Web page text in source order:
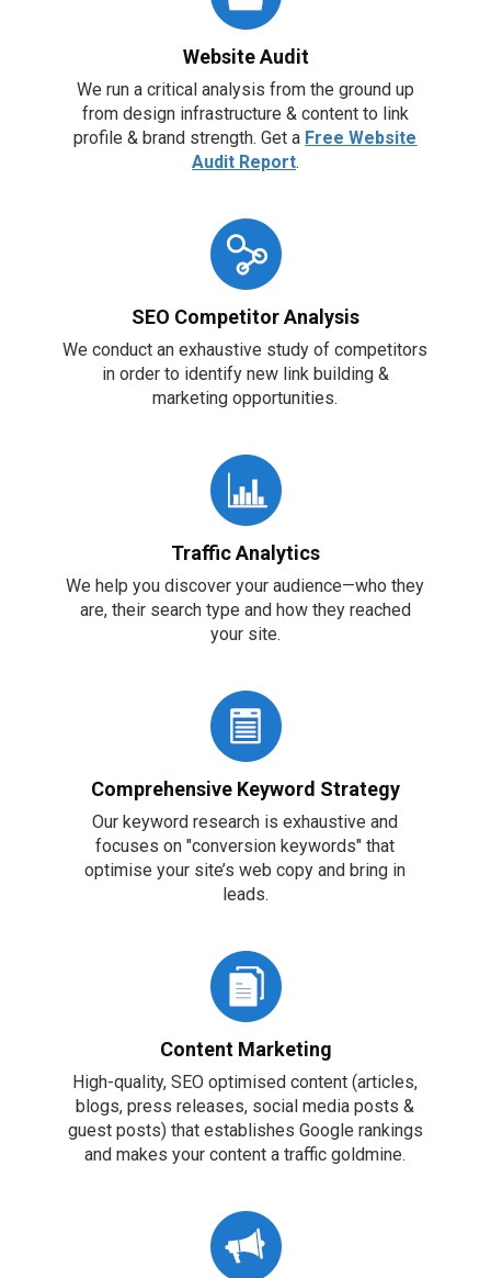
Website Audit
We run a critical analysis from the ground up
from design infrastructure & content to link
profile & brand strength. Get a Free Website
Audit Report.
SEO Competitor Analysis
We conduct an exhaustive study of competitors
in order to identify new link building &
marketing opportunities.
Traffic Analytics
We help you discover your audience—who they
are, their search type and how they reached
your site.
Comprehensive Keyword Strategy
Our keyword research is exhaustive and
focuses on "conversion keywords" that
optimise your site’s web copy and bring in
leads.
Content Marketing
High-quality, SEO optimised content (articles,
blogs, press releases, social media posts &
guest posts) that establishes Google rankings
and makes your content a traffic goldmine.